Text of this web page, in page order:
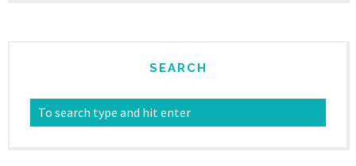
SEARCH